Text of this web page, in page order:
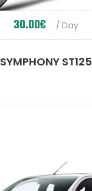
30.00€ / Day
SYMPHONY ST125